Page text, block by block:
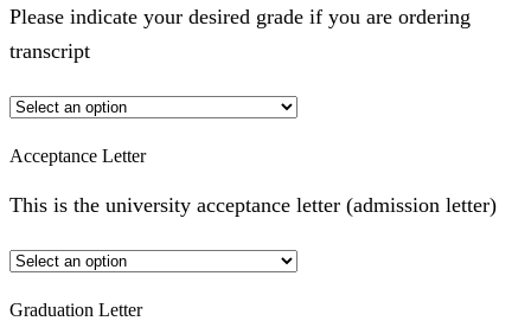
Please indicate your desired grade if you are ordering
transcript
Acceptance Letter
This is the university acceptance letter (admission letter)
Graduation Letter